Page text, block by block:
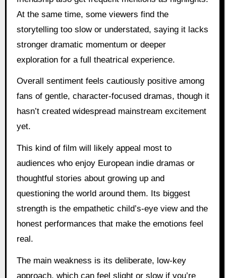
At the same time, some viewers find the
storytelling too slow or understated, saying it lacks
stronger dramatic momentum or deeper
exploration for a full theatrical experience.
Overall sentiment feels cautiously positive among
fans of gentle, character-focused dramas, though it
hasn’t created widespread mainstream excitement
yet.
This kind of film will likely appeal most to
audiences who enjoy European indie dramas or
thoughtful stories about growing up and
questioning the world around them. Its biggest
strength is the empathetic child’s-eye view and the
honest performances that make the emotions feel
real.
The main weakness is its deliberate, low-key
approach, which can feel slight or slow if you’re